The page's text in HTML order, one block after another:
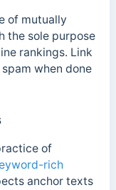
of mutually
the sole purpose
rankings. Link
when done
of
rich
anchor texts